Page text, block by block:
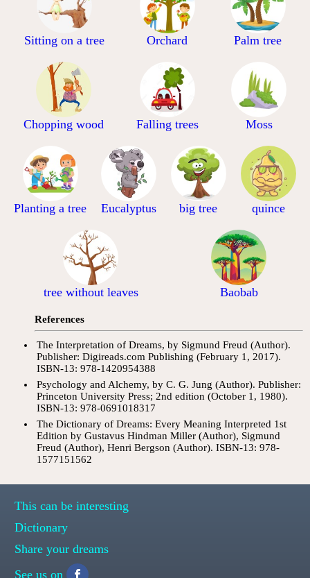
Sitting on a tree Orchard Palm tree
Chopping wood Falling trees Moss
Planting a tree Eucalyptus big tree quince
tree without leaves Baobab
References
The Interpretation of Dreams, by Sigmund Freud (Author).
Publisher: Digireads.com Publishing (February 1, 2017).
ISBN-13: 978-1420954388
Psychology and Alchemy, by C. G. Jung (Author). Publisher:
Princeton University Press; 2nd edition (October 1, 1980).
ISBN-13: 978-0691018317
The Dictionary of Dreams: Every Meaning Interpreted 1st
Edition by Gustavus Hindman Miller (Author), Sigmund
Freud (Author), Henri Bergson (Author). ISBN-13: 978-
1577151562
This can be interesting
Dictionary
Share your dreams
See us on